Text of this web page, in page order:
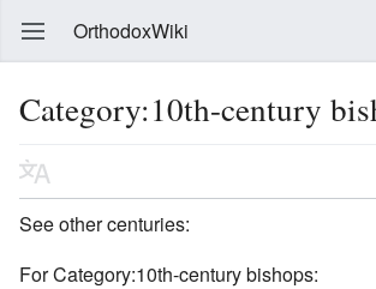
OrthodoxWiki
Category:10th-century
See other centuries:
For Category:10th-century bishops: